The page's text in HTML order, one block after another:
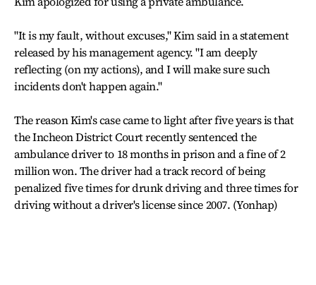
"It is my fault, without excuses," Kim said in a statement
released by his management agency. "I am deeply
reflecting (on my actions), and I will make sure such
incidents don't happen again."
The reason Kim's case came to light after five years is that
the Incheon District Court recently sentenced the
ambulance driver to 18 months in prison and a fine of 2
million won. The driver had a track record of being
penalized five times for drunk driving and three times for
driving without a driver's license since 2007. (Yonhap)